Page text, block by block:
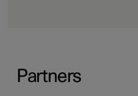
Partners